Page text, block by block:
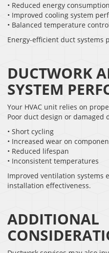
• Reduced energy consumption
• Improved cooling system
• Balanced temperature
Energy-efficient duct systems
DUCTWORK
SYSTEM
Your HVAC unit relies on
Poor duct design or damaged
• Short cycling
• Increased wear on
• Reduced lifespan
• Inconsistent temperatures
Improved ventilation systems
installation effectiveness.
ADDITIONAL